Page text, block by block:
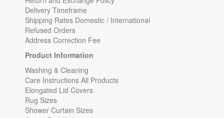
Delivery Timeframe
Shipping Rates Domestic / International
Refused Orders
Address Correction Fee
Product Information
Washing & Cleaning
Care Instructions All Products
Elongated Lid Covers
Rug Sizes
Shower Curtain Sizes